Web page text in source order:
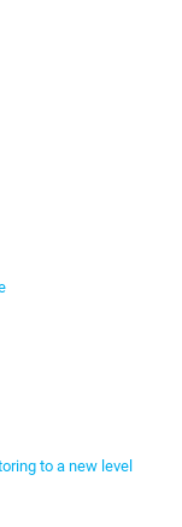
to a new level